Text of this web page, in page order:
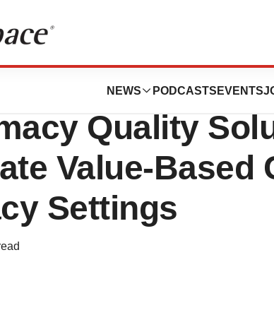
NEWS PODCASTS EVENTS
Announces
Quality
Value-Based
Settings